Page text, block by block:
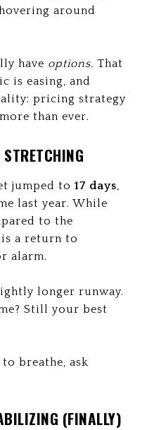
around
have options. That
is easing, and
pricing strategy
than ever.
jumped to 17 days,
last year. While
to the
a return to
alarm.
longer runway.
Still your best
breathe, ask
(FINALLY)